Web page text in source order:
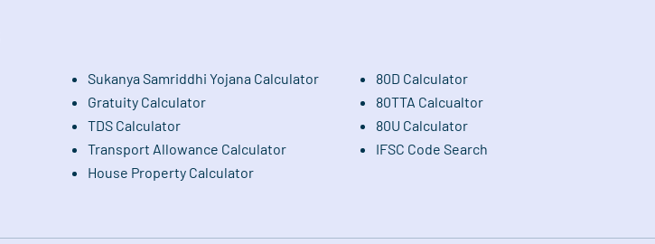
Sukanya Samriddhi Yojana Calculator
Gratuity Calculator
TDS Calculator
Transport Allowance Calculator
House Property Calculator
80D Calculator
80TTA Calcualtor
80U Calculator
IFSC Code Search